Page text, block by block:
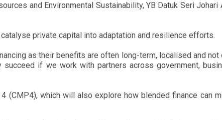
and Environmental Sustainability, YB Datuk Seri Johari
catalyse private capital into adaptation and resilience efforts.
as their benefits are often long-term, localised and
if we work with partners across government,
(CMP4), which will also explore how blended finance can